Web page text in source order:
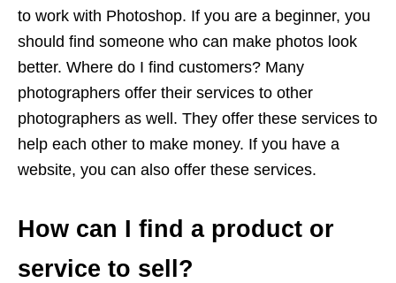
to work with Photoshop. If you are a beginner, you
should find someone who can make photos look
better. Where do I find customers? Many
photographers offer their services to other
photographers as well. They offer these services to
help each other to make money. If you have a
website, you can also offer these services.
How can I find a product or
service to sell?